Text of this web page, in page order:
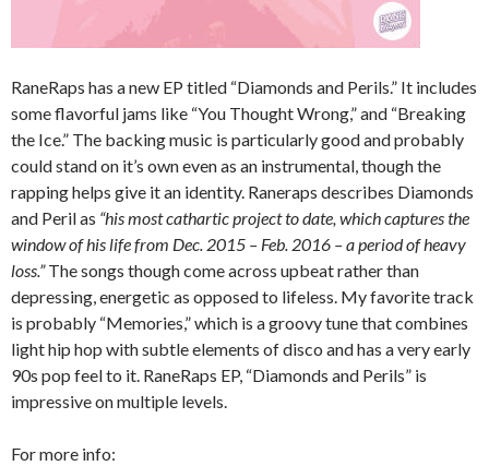
RaneRaps has a new EP titled “Diamonds and Perils.” It includes
some flavorful jams like “You Thought Wrong,” and “Breaking
the Ice.” The backing music is particularly good and probably
could stand on it’s own even as an instrumental, though the
rapping helps give it an identity. Raneraps describes Diamonds
and Peril as “his most cathartic project to date, which captures the
window of his life from Dec. 2015 – Feb. 2016 – a period of heavy
loss.”The songs though come across upbeat rather than
depressing, energetic as opposed to lifeless. My favorite track
is probably “Memories,” which is a groovy tune that combines
light hip hop with subtle elements of disco and has a very early
90s pop feel to it. RaneRaps EP, “Diamonds and Perils” is
impressive on multiple levels.
For more info: